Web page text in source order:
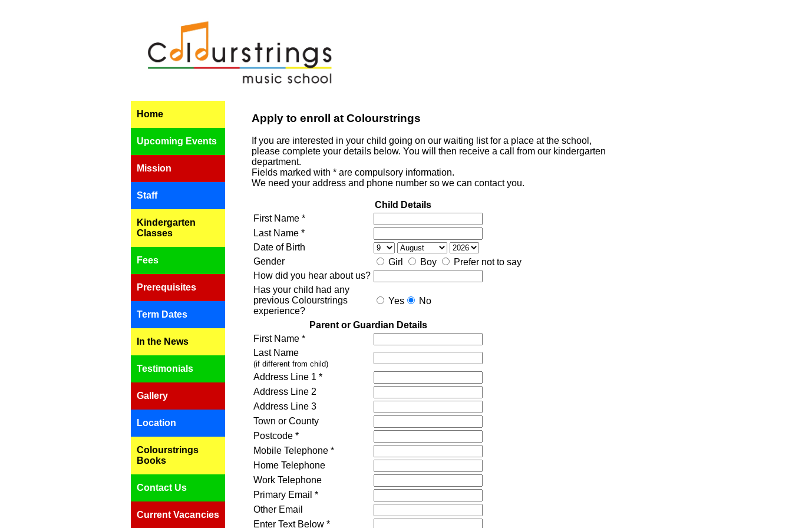
Home
Upcoming Events
Mission
Staff
Kindergarten
Classes
Fees
Prerequisites
Term Dates
In the News
Testimonials
Gallery
Location
Colourstrings
Books
Contact Us
Current Vacancies
Apply to enroll at Colourstrings
If you are interested in your child going on our waiting list for a place at the school,
please complete your details below. You will then receive a call from our kindergarten
department.
Fields marked with * are compulsory information.
We need your address and phone number so we can contact you.
Child Details
First Name *
Last Name *
Date of Birth
Gender
Girl Boy
Prefer not to say
How did you hear about us?
Has your child had any
previous Colourstrings
experience?
Yes No
Parent or Guardian Details
First Name *
Last Name
(if different from child)
Address Line 1 *
Address Line 2
Address Line 3
Town or County
Postcode *
Mobile Telephone *
Home Telephone
Work Telephone
Primary Email *
Other Email
Enter Text Below *